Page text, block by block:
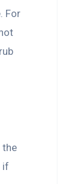
For
the
if